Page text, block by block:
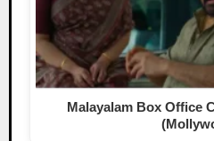
Malayalam Box Office